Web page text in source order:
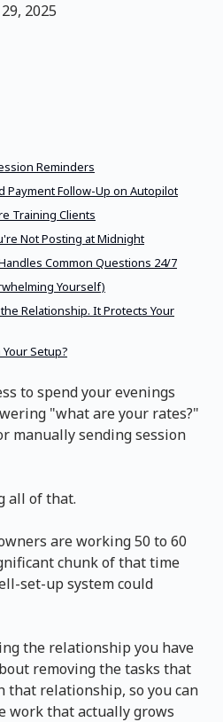
2025
Reminders
Payment Follow-Up on Autopilot
Training Clients
Not Posting at Midnight
Common Questions 24/7
Yourself)
Relationship. It Protects Your
Setup?
to spend your evenings
"what are your rates?"
manually sending session
all of that.
are working 50 to 60
chunk of that time
set-up system could
the relationship you have
removing the tasks that
that relationship, so you can
work that actually grows